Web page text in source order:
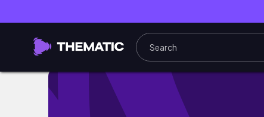
WEEKLYVLOGMAS 🎄 | CALENDARI